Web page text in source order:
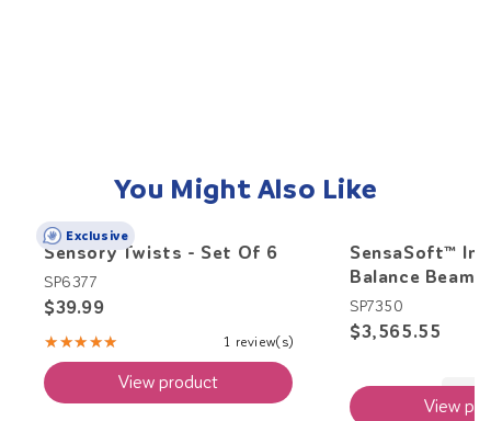
You Might Also Like
Exclusive
Sensory Twists - Set Of 6
SP6377
$39.99
★★★★★
Rating:
5
out
of
1 review(s)
View product
SensaSoft™
Balance Beam
SP7350
$3,565.55
View